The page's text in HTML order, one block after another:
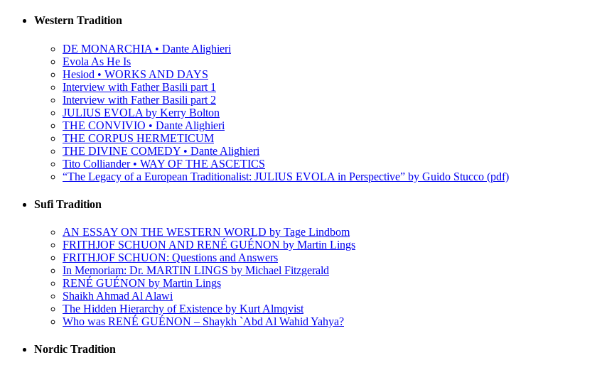
Western Tradition
DE MONARCHIA • Dante Alighieri
Evola As He Is
Hesiod • WORKS AND DAYS
Interview with Father Basili part 1
Interview with Father Basili part 2
JULIUS EVOLA by Kerry Bolton
THE CONVIVIO • Dante Alighieri
THE CORPUS HERMETICUM
THE DIVINE COMEDY • Dante Alighieri
Tito Colliander • WAY OF THE ASCETICS
“The Legacy of a European Traditionalist: JULIUS EVOLA in Perspective” by Guido Stucco (pdf)
Sufi Tradition
AN ESSAY ON THE WESTERN WORLD by Tage Lindbom
FRITHJOF SCHUON AND RENÉ GUÉNON by Martin Lings
FRITHJOF SCHUON: Questions and Answers
In Memoriam: Dr. MARTIN LINGS by Michael Fitzgerald
RENÉ GUÉNON by Martin Lings
Shaikh Ahmad Al Alawi
The Hidden Hierarchy of Existence by Kurt Almqvist
Who was RENÉ GUÉNON – Shaykh `Abd Al Wahid Yahya?
Nordic Tradition